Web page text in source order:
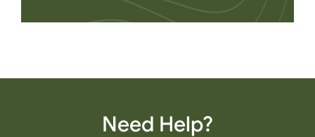
Need Help?